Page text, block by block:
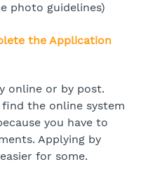
photo guidelines)
the Application
online or by post.
find the online system
you have to
Applying by
for some.